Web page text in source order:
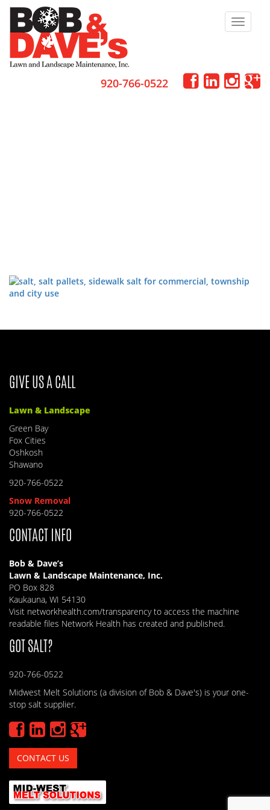
Toggle
920-766-0522
GIVE US A CALL
Lawn & Landscape
Green Bay
Fox Cities
Oshkosh
Shawano
920-766-0522
Snow Removal
920-766-0522
CONTACT INFO
Bob & Dave’s
Lawn & Landscape Maintenance, Inc.
PO Box 828
Kaukauna, WI 54130
Visit networkhealth.com/transparencyto access the machine
readable files Network Health has created and published.
GOT SALT?
920-766-0522
Midwest Melt Solutions (a division of Bob & Dave's) is your one-
stop salt supplier.
CONTACT US